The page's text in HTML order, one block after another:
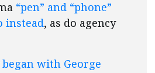
“pen” and “phone”
instead, as do agency
began with George